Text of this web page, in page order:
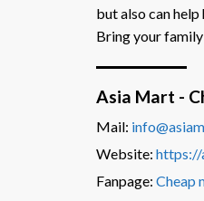
but also can
Bring your
Asia Mart -
Mail:
Website: https://
Fanpage: Cheap